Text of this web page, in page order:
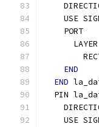
USE
    PORT
END
END
PIN
USE